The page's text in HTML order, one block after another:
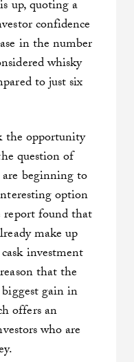
up, quoting a
confidence
in the number
whisky
to just six
the opportunity
question of
beginning to
option
found that
make up
investment
that the
gain in
offers an
who are